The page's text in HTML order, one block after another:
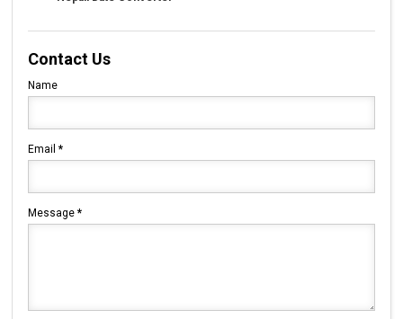
Contact Us
Name
Email*
Message*